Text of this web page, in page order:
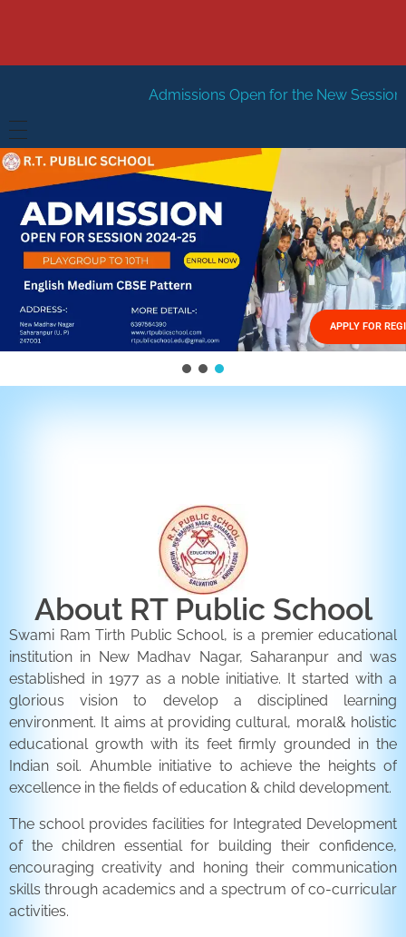
Admissions Open for the New Session 2026-27 New
HOME
ABOUT US
Management
FACILITIES
GALLERY
FEES STRUCTURE
APPLY FOR
About RT Public School
Swami Ram Tirth Public School, is a premier educational
institution in New Madhav Nagar, Saharanpur and was
established in 1977 as a noble initiative. It started with a
glorious vision to develop a disciplined learning
environment. It aims at providing cultural, moral& holistic
educational growth with its feet firmly grounded in the
Indian soil. Ahumble initiative to achieve the heights of
excellence in the fields of education & child development.
The school provides facilities for Integrated Development
of the children essential for building their confidence,
encouraging creativity and honing their communication
skills through academics and a spectrum of co-curricular
activities.